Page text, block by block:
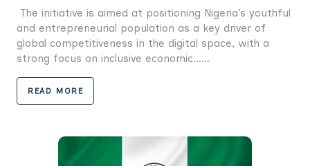
The initiative is aimed at positioning Nigeria’s youthful
and entrepreneurial population as a key driver of
global competitiveness in the digital space, with a
strong focus on inclusive economic......
READ MORE